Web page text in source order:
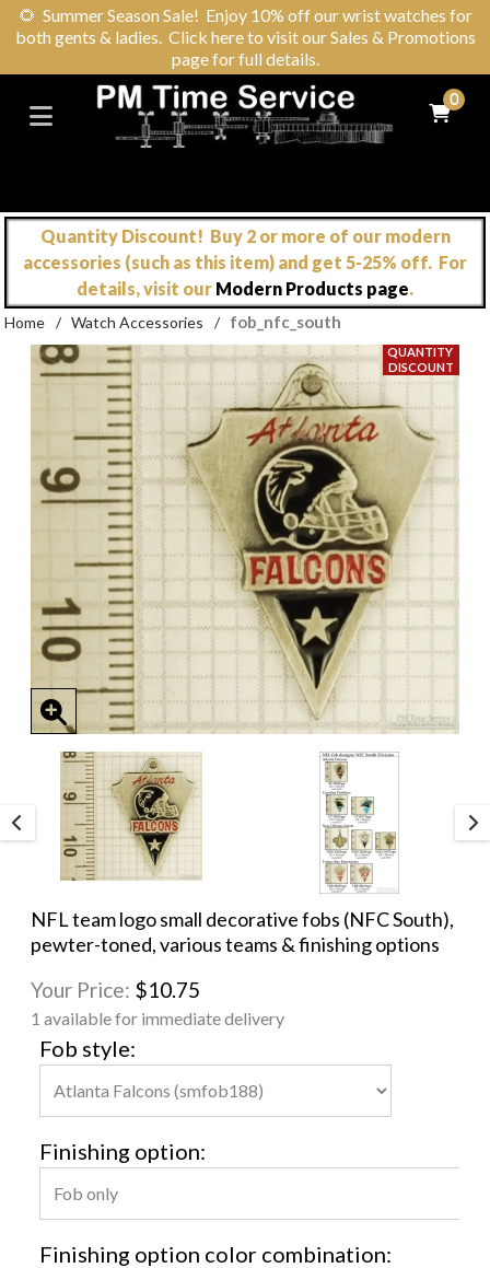
🌻 Summer Season Sale! Enjoy 10% off our wrist watches for
both gents & ladies. Click here to visit our Sales & Promotions
page for full details.
0
Quantity Discount! Buy 2 or more of our modern
accessories (such as this item) and get 5-25% off. For
details, visit our Modern Products page.
Home / Watch Accessories / fob_nfc_south
NFL team logo small decorative fobs (NFC South),
pewter-toned, various teams & finishing options
Your Price: $10.75
1 available for immediate delivery
Fob style:
Finishing option:
Finishing option color combination: